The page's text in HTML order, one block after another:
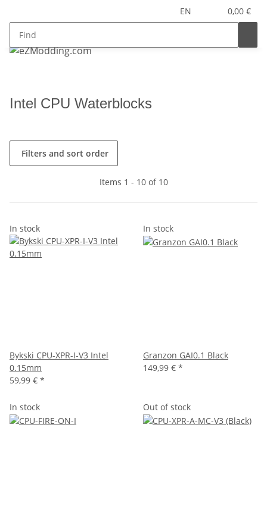
EN 0,00 €
Intel CPU Waterblocks
Filters and sort order
Items 1 - 10 of 10
In stock
Bykski CPU-XPR-I-V3 Intel
0.15mm
59,99 € *
In stock
Granzon GAI0.1 Black
149,99 € *
In stock Out of stock